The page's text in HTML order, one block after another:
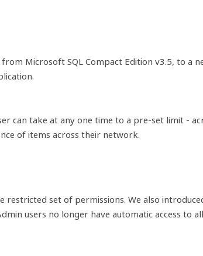
Microsoft SQL Compact Edition v3.5, to a
can take at any one time to a pre-set limit -
of items across their network.
set of permissions. We also
users no longer have automatic access